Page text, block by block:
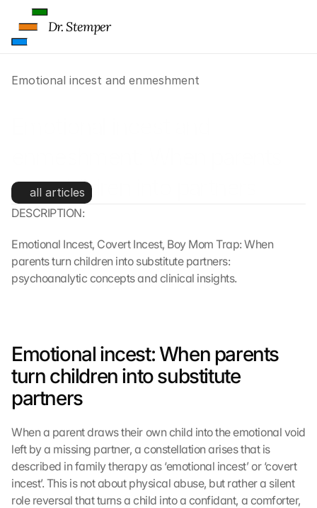
Emotional incest and enmeshment
turn children into partners
all articles
DESCRIPTION:
Emotional Incest, Covert Incest, Boy Mom Trap: When
parents turn children into substitute partners:
psychoanalytic concepts and clinical insights.
Emotional incest: When parents
turn children into substitute
partners
When a parent draws their own child into the emotional void
left by a missing partner, a constellation arises that is
described in family therapy as ‘emotional incest’ or ‘covert
incest’. This is not about physical abuse, but rather a silent
role reversal that turns a child into a confidant, a comforter,
Dr. Stemper